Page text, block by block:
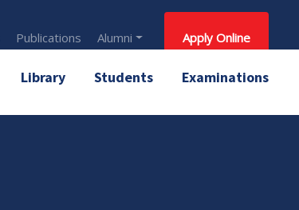
Publications Alumni Apply Online
Library Students Examinations